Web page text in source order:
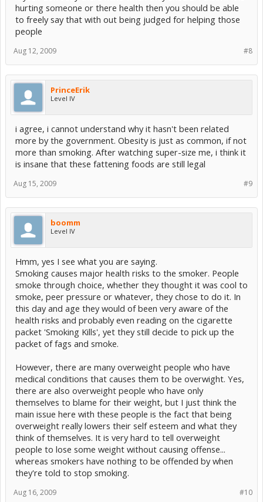
hurting someone or there health then you should be able
to freely say that with out being judged for helping those
people
#8
Aug 12, 2009
PrinceErik
Level IV
i agree, i cannot understand why it hasn't been related
more by the government. Obesity is just as common, if not
more than smoking. After watching super-size me, i think it
is insane that these fattening foods are still legal
#9
Aug 15, 2009
boomm
Level IV
Hmm, yes I see what you are saying.
Smoking causes major health risks to the smoker. People
smoke through choice, whether they thought it was cool to
smoke, peer pressure or whatever, they chose to do it. In
this day and age they would of been very aware of the
health risks and probably even reading on the cigarette
packet 'Smoking Kills', yet they still decide to pick up the
packet of fags and smoke.
However, there are many overweight people who have
medical conditions that causes them to be overwight. Yes,
there are also overweight people who have only
themselves to blame for their weight, but I just think the
main issue here with these people is the fact that being
overweight really lowers their self esteem and what they
think of themselves. It is very hard to tell overweight
people to lose some weight without causing offense...
whereas smokers have nothing to be offended by when
they're told to stop smoking.
#10
Aug 16, 2009